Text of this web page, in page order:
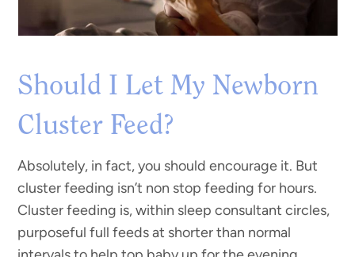
Should I Let My Newborn
Cluster Feed?
Absolutely, in fact, you should encourage it. But
cluster feeding isn’t non stop feeding for hours.
Cluster feeding is, within sleep consultant circles,
purposeful full feeds at shorter than normal